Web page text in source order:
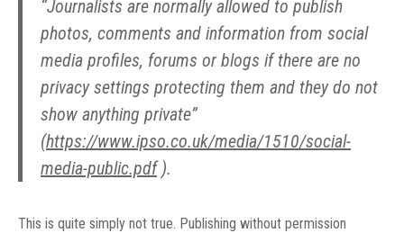
“Journalists are normally allowed to publish
photos, comments and information from social
media profiles, forums or blogs if there are no
privacy settings protecting them and they do not
show anything private”
(https://www.ipso.co.uk/media/1510/social-
media-public.pdf).
This is quite simply not true. Publishing without permission